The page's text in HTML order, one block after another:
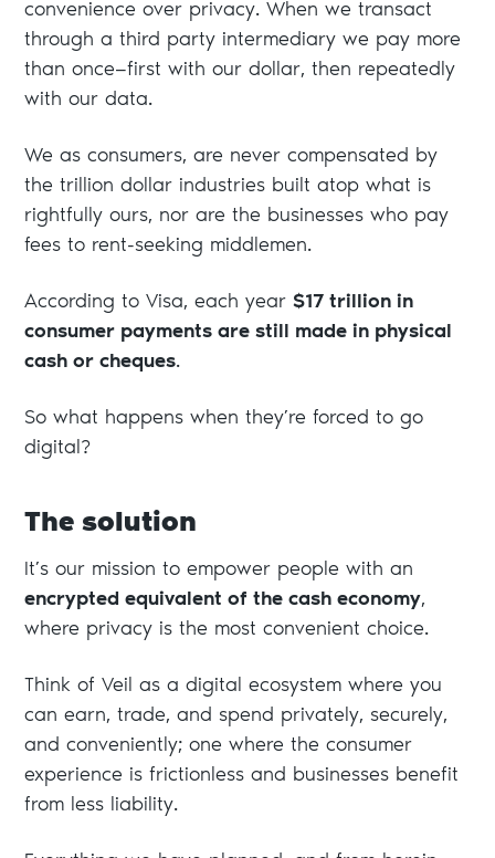
convenience over privacy. When we transact
through a third party intermediary we pay more
than once—first with our dollar, then repeatedly
with our data.
We as consumers, are never compensated by
the trillion dollar industries built atop what is
rightfully ours, nor are the businesses who pay
fees to rent-seeking middlemen.
According to Visa, each year$17 trillion in
consumer payments are still made in physical
cash or cheques.
So what happens when they’re forced to go
digital?
The solution
It’s our mission to empower people with an
encrypted equivalent of the cash economy,
where privacy is the most convenient choice.
Think of Veil as a digital ecosystem where you
can earn, trade, and spend privately, securely,
and conveniently; one where the consumer
experience is frictionless and businesses benefit
from less liability.